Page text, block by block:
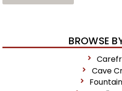
BROWSE
Cave